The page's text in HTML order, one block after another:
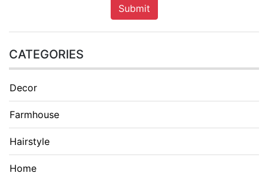
Submit
CATEGORIES
Decor
Farmhouse
Hairstyle
Home